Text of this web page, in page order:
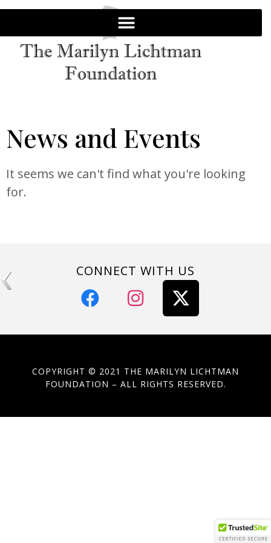
News and Events
It seems we can't find what you're looking
for.
CONNECT WITH US
COPYRIGHT © 2021 THE MARILYN LICHTMAN
FOUNDATION – ALL RIGHTS RESERVED.